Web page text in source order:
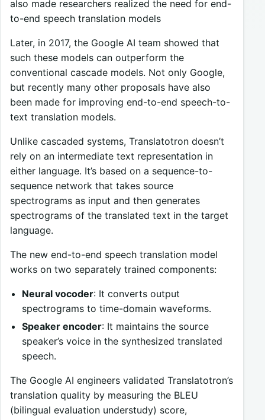
also made researchers realized the need for end-
to-end speech translation models
Later, in 2017, the Google AI team showed that
such these models can outperform the
conventional cascade models. Not only Google,
but recently many other proposals have also
been made for improving end-to-end speech-to-
text translation models.
Unlike cascaded systems, Translatotron doesn’t
rely on an intermediate text representation in
either language. It’s based on a sequence-to-
sequence network that takes source
spectrograms as input and then generates
spectrograms of the translated text in the target
language.
The new end-to-end speech translation model
works on two separately trained components:
Neural vocoder: It converts output
spectrograms to time-domain waveforms.
Speaker encoder: It maintains the source
speaker’s voice in the synthesized translated
speech.
The Google AI engineers validated Translatotron’s
translation quality by measuring the BLEU
(bilingual evaluation understudy) score,